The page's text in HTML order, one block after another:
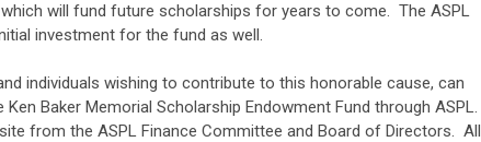
will fund future scholarships for years to come. The ASPL
investment for the fund as well.
individuals wishing to contribute to this honorable cause, can
Baker Memorial Scholarship Endowment Fund through ASPL.
from the ASPL Finance Committee and Board of Directors. All